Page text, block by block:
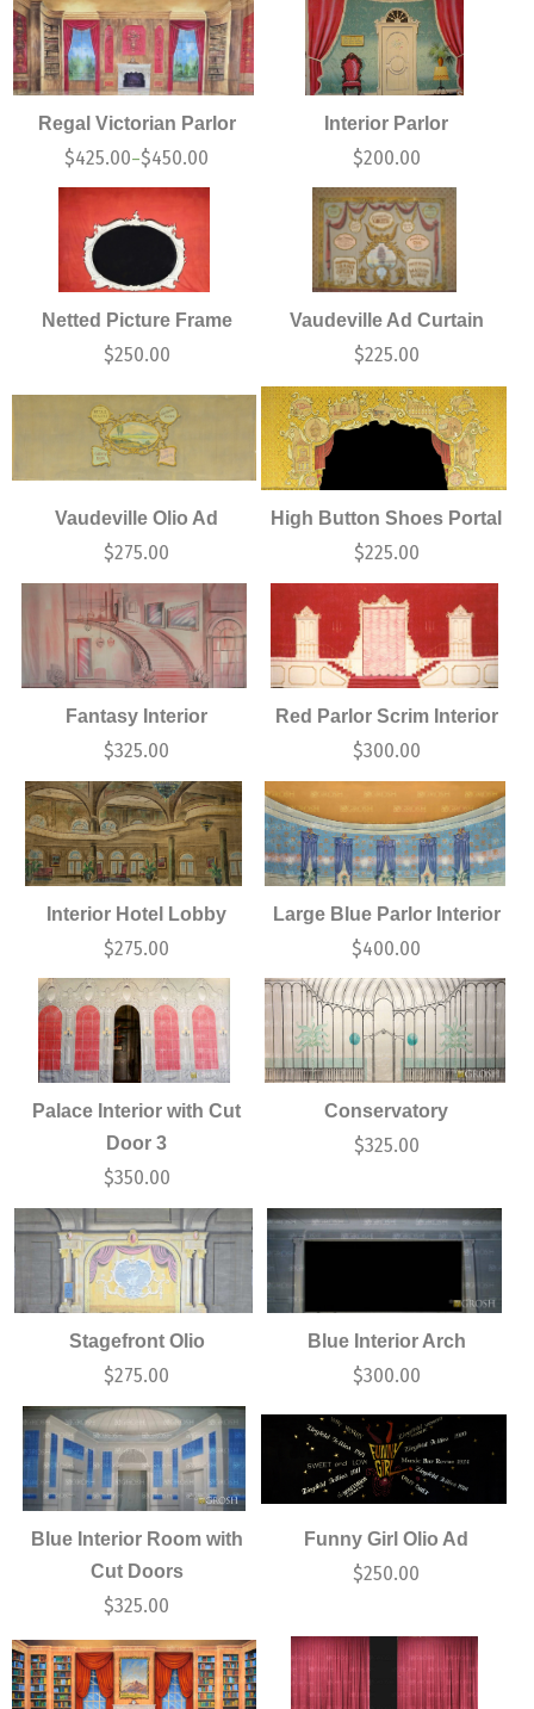
Regal Victorian Parlor
$425.00–$450.00
Interior Parlor
$200.00
Netted Picture Frame
$250.00
Vaudeville Ad Curtain
$225.00
Vaudeville Olio Ad
$275.00
High Button Shoes Portal
$225.00
Fantasy Interior
$325.00
Red Parlor Scrim Interior
$300.00
Interior Hotel Lobby
$275.00
Large Blue Parlor Interior
$400.00
Palace Interior with Cut
Door 3
$350.00
Conservatory
$325.00
Stagefront Olio
$275.00
Blue Interior Arch
$300.00
Blue Interior Room with
Cut Doors
$325.00
Funny Girl Olio Ad
$250.00